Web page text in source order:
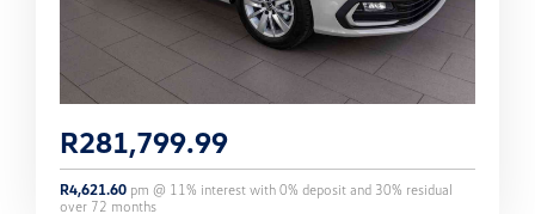
R281,799.99
R4,621.60 pm @ 11% interest with 0% deposit and 30% residual
over 72 months